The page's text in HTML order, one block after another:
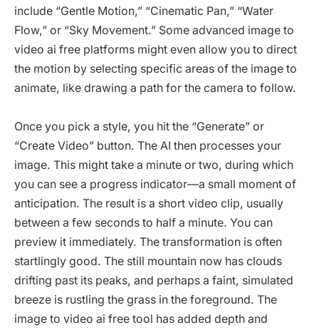
include “Gentle Motion,” “Cinematic Pan,” “Water
Flow,” or “Sky Movement.” Some advanced image to
video ai free platforms might even allow you to direct
the motion by selecting specific areas of the image to
animate, like drawing a path for the camera to follow.
Once you pick a style, you hit the “Generate” or
“Create Video” button. The AI then processes your
image. This might take a minute or two, during which
you can see a progress indicator—a small moment of
anticipation. The result is a short video clip, usually
between a few seconds to half a minute. You can
preview it immediately. The transformation is often
startlingly good. The still mountain now has clouds
drifting past its peaks, and perhaps a faint, simulated
breeze is rustling the grass in the foreground. The
image to video ai free tool has added depth and